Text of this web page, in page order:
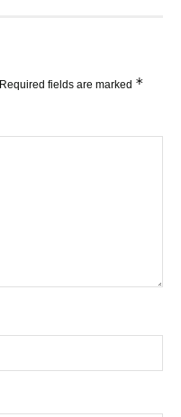
Required fields are marked *